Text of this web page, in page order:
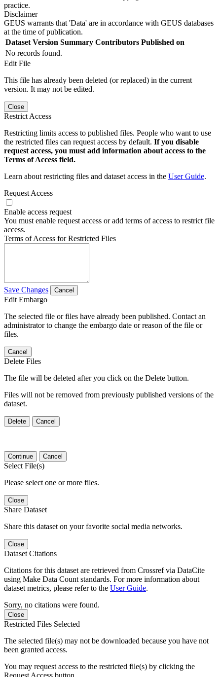
practice.
Disclaimer
GEUS warrants that 'Data' are in accordance with GEUS databases
at the time of publication.
Dataset Version Summary Contributors Published on
No records found.
Edit File
This file has already been deleted (or replaced) in the current
version. It may not be edited.
Close
Restrict Access
Restricting limits access to published files. People who want to use
the restricted files can request access by default. If you disable
request access, you must add information about access to the
Terms of Access field.
Learn about restricting files and dataset access in the User Guide.
Request Access
Enable access request
You must enable request access or add terms of access to restrict file
access.
Terms of Access for Restricted Files
Save Changes Cancel
Edit Embargo
The selected file or files have already been published. Contact an
administrator to change the embargo date or reason of the file or
files.
Cancel
Delete Files
The file will be deleted after you click on the Delete button.
Files will not be removed from previously published versions of the
dataset.
Delete Cancel
Continue Cancel
Select File(s)
Please select one or more files.
Close
Share Dataset
Share this dataset on your favorite social media networks.
Close
Dataset Citations
Citations for this dataset are retrieved from Crossref via DataCite
using Make Data Count standards. For more information about
dataset metrics, please refer to the User Guide.
Sorry, no citations were found.
Close
Restricted Files Selected
The selected file(s) may not be downloaded because you have not
been granted access.
You may request access to the restricted file(s) by clicking the
Request Access button.